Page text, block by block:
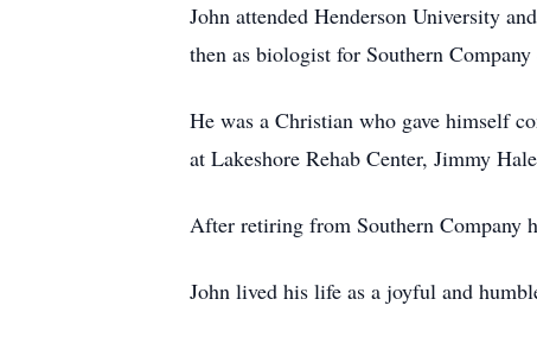
John attended Henderson University
then as biologist for Southern
He was a Christian who gave himself
at Lakeshore Rehab Center, Jimmy
After retiring from Southern Company
John lived his life as a joyful and